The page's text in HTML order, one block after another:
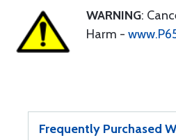
WARNING:
Harm -
Frequently Purchased